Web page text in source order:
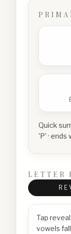
Quick
'P' · ends
LETTER
Tap
vowels